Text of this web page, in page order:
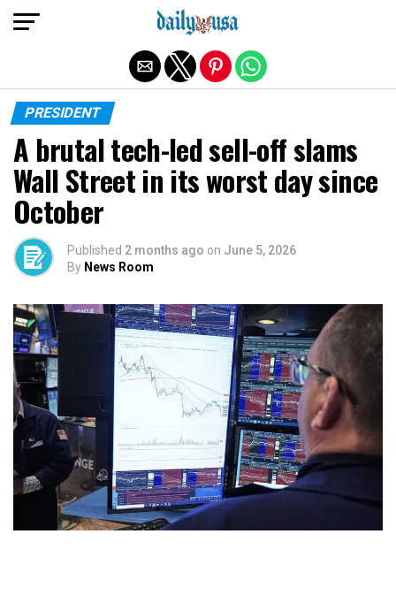
PRESIDENT
A brutal tech-led sell-off slams
Wall Street in its worst day since
October
Published 2 months ago on June 5, 2026
By News Room
Exit mobile version